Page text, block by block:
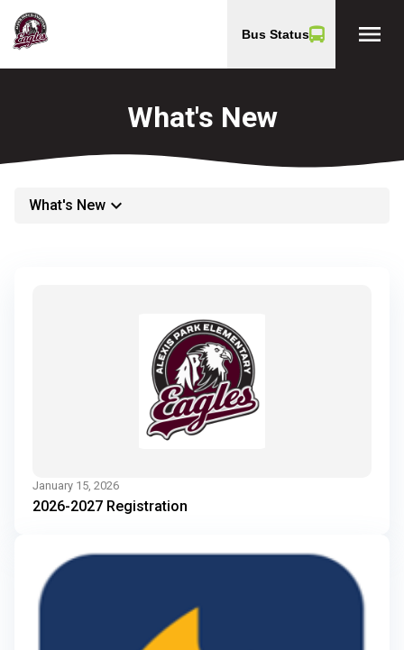
Bus Status menu
What's New
What's New keyboard_arrow_down
January 15, 2026
2026-2027 Registration